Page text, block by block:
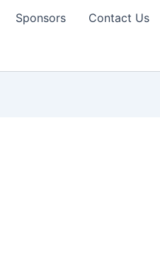
Sponsors Contact Us